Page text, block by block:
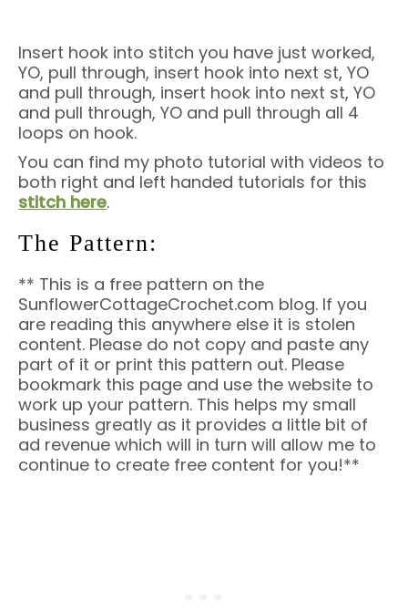
Insert hook into stitch you have just worked,
YO, pull through, insert hook into next st, YO
and pull through, insert hook into next st, YO
and pull through, YO and pull through all 4
loops on hook.
You can find my photo tutorial with videos to
both right and left handed tutorials for this
stitch here.
The Pattern:
** This is a free pattern on the
SunflowerCottageCrochet.com blog. If you
are reading this anywhere else it is stolen
content. Please do not copy and paste any
part of it or print this pattern out. Please
bookmark this page and use the website to
work up your pattern. This helps my small
business greatly as it provides a little bit of
ad revenue which will in turn will allow me to
continue to create free content for you!**